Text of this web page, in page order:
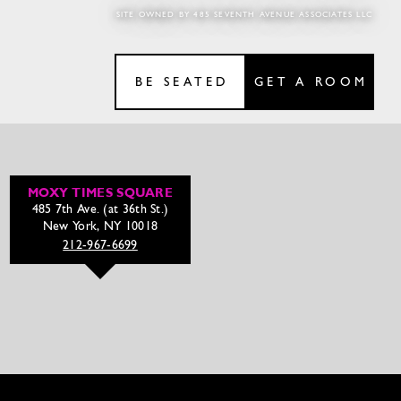
BE SEATED GET A ROOM
SITE OWNED BY 485 SEVENTH AVENUE ASSOCIATES LLC
MOXY TIMES SQUARE
485 7th Ave. (at 36th St.)
New York, NY 10018
212-967-6699